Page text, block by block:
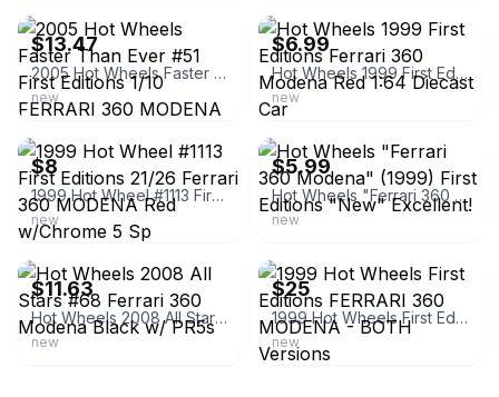
$13.47
2005 Hot Wheels Faster Than Ever #51 First Editions 1/10 FERRARI 360 MODENA Red
new
$6.99
Hot Wheels 1999 First Editions Ferrari 360 Modena Red 1:64 Diecast Car
new
ebay
$8
1999 Hot Wheel #1113 First Editions 21/26 Ferrari 360 MODENA Red w/Chrome 5 Sp
new
ebay
$5.99
Hot Wheels "Ferrari 360 Modena" (1999) First Editions "New" Excellent!
new
ebay
$11.63
Hot Wheels 2008 All Stars #68 Ferrari 360 Modena Black w/ PR5s
new
$25
1999 Hot Wheels First Editions FERRARI 360 MODENA - BOTH Versions
new